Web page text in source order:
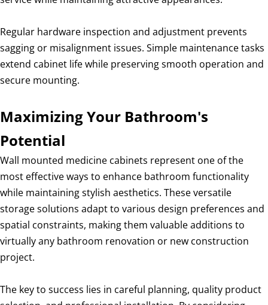
Regular hardware inspection and adjustment prevents
sagging or misalignment issues. Simple maintenance tasks
extend cabinet life while preserving smooth operation and
secure mounting.
Maximizing Your Bathroom's
Potential
Wall mounted medicine cabinets represent one of the
most effective ways to enhance bathroom functionality
while maintaining stylish aesthetics. These versatile
storage solutions adapt to various design preferences and
spatial constraints, making them valuable additions to
virtually any bathroom renovation or new construction
project.
The key to success lies in careful planning, quality product